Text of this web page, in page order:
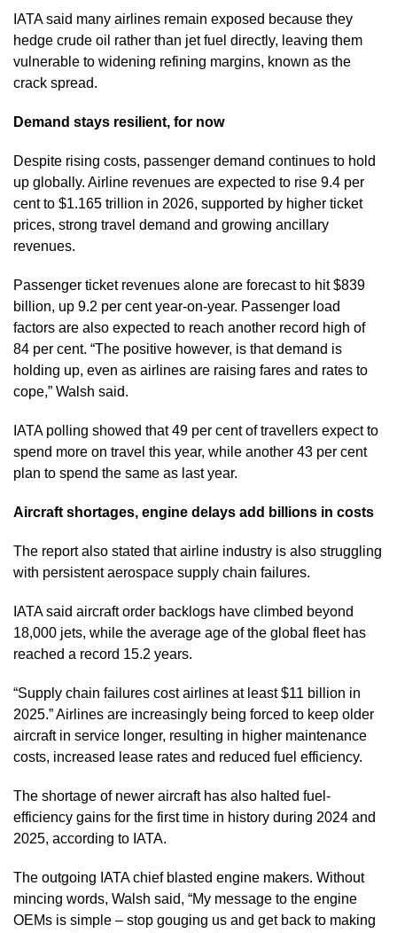
IATA said many airlines remain exposed because they
hedge crude oil rather than jet fuel directly, leaving them
vulnerable to widening refining margins, known as the
crack spread.
Demand stays resilient, for now
Despite rising costs, passenger demand continues to hold
up globally. Airline revenues are expected to rise 9.4 per
cent to $1.165 trillion in 2026, supported by higher ticket
prices, strong travel demand and growing ancillary
revenues.
Passenger ticket revenues alone are forecast to hit $839
billion, up 9.2 per cent year-on-year. Passenger load
factors are also expected to reach another record high of
84 per cent. “The positive however, is that demand is
holding up, even as airlines are raising fares and rates to
cope,” Walsh said.
IATA polling showed that 49 per cent of travellers expect to
spend more on travel this year, while another 43 per cent
plan to spend the same as last year.
Aircraft shortages, engine delays add billions in costs
The report also stated that airline industry is also struggling
with persistent aerospace supply chain failures.
IATA said aircraft order backlogs have climbed beyond
18,000 jets, while the average age of the global fleet has
reached a record 15.2 years.
“Supply chain failures cost airlines at least $11 billion in
2025.” Airlines are increasingly being forced to keep older
aircraft in service longer, resulting in higher maintenance
costs, increased lease rates and reduced fuel efficiency.
The shortage of newer aircraft has also halted fuel-
efficiency gains for the first time in history during 2024 and
2025, according to IATA.
The outgoing IATA chief blasted engine makers. Without
mincing words, Walsh said, “My message to the engine
OEMs is simple – stop gouging us and get back to making